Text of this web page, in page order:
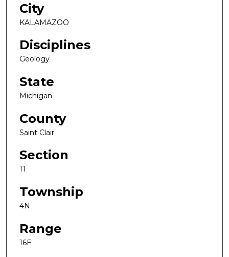
City
KALAMAZOO
Disciplines
Geology
State
Michigan
County
Saint Clair
Section
11
Township
4N
Range
16E